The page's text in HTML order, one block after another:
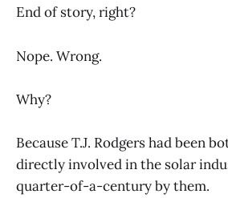
End of story, right?
Nope. Wrong.
Why?
Because T.J. Rodgers had been
directly involved in the solar
quarter-of-a-century by them.